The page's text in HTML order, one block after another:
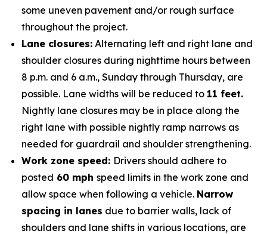
some uneven pavement and/or rough surface
throughout the project.
Lane closures: Alternating left and right lane and
shoulder closures during nighttime hours between
8 p.m. and 6 a.m., Sunday through Thursday, are
possible. Lane widths will be reduced to 11 feet.
Nightly lane closures may be in place along the
right lane with possible nightly ramp narrows as
needed for guardrail and shoulder strengthening.
Work zone speed: Drivers should adhere to
posted 60 mph speed limits in the work zone and
allow space when following a vehicle. Narrow
spacing in lanes due to barrier walls, lack of
shoulders and lane shifts in various locations, are